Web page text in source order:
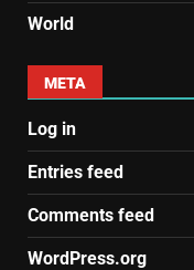
World
META
Log in
Entries feed
Comments feed
WordPress.org